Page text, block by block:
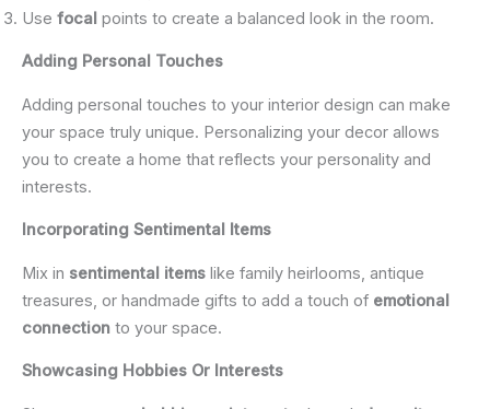
Use focal points to create a balanced look in the room.
Adding Personal Touches
Adding personal touches to your interior design can make
your space truly unique. Personalizing your decor allows
you to create a home that reflects your personality and
interests.
Incorporating Sentimental Items
Mix in sentimental items like family heirlooms, antique
treasures, or handmade gifts to add a touch of emotional
connection to your space.
Showcasing Hobbies Or Interests